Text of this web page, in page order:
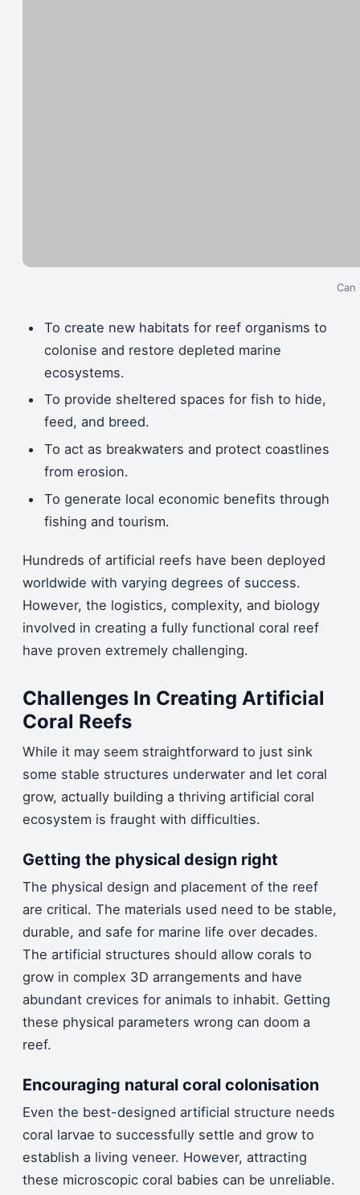
Can
To create new habitats for reef organisms to
colonise and restore depleted marine
ecosystems.
To provide sheltered spaces for fish to hide,
feed, and breed.
To act as breakwaters and protect coastlines
from erosion.
To generate local economic benefits through
fishing and tourism.
Hundreds of artificial reefs have been deployed
worldwide with varying degrees of success.
However, the logistics, complexity, and biology
involved in creating a fully functional coral reef
have proven extremely challenging.
Challenges In Creating Artificial
Coral Reefs
While it may seem straightforward to just sink
some stable structures underwater and let coral
grow, actually building a thriving artificial coral
ecosystem is fraught with difficulties.
Getting the physical design right
The physical design and placement of the reef
are critical. The materials used need to be stable,
durable, and safe for marine life over decades.
The artificial structures should allow corals to
grow in complex 3D arrangements and have
abundant crevices for animals to inhabit. Getting
these physical parameters wrong can doom a
reef.
Encouraging natural coral colonisation
Even the best-designed artificial structure needs
coral larvae to successfully settle and grow to
establish a living veneer. However, attracting
these microscopic coral babies can be unreliable.